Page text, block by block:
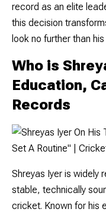
record as an elite
this decision
look no further than
Who is
Education,
Records
Shreyas Iyer is widely
stable, technically
cricket. Known for his